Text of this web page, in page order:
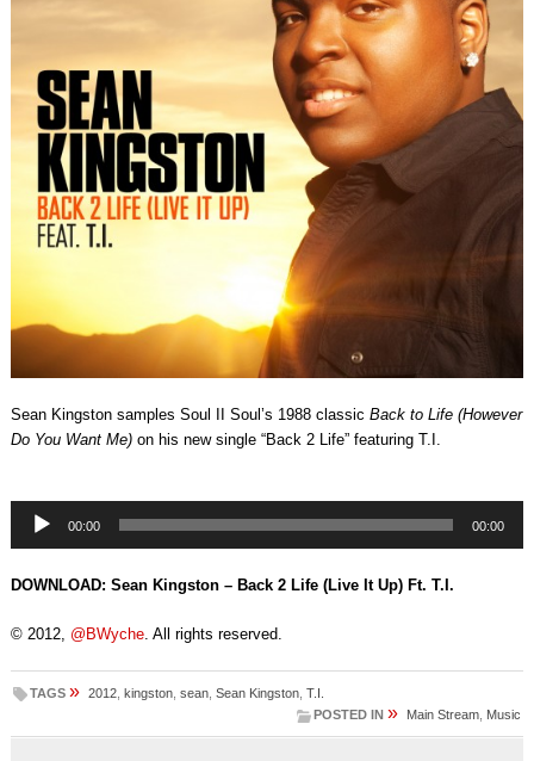
Sean Kingston samples Soul II Soul’s 1988 classic Back to Life (However
Do You Want Me)on his new single “Back 2 Life” featuring T.I.
Audio
Player
00:00 00:00
DOWNLOAD: Sean Kingston – Back 2 Life (Live It Up) Ft. T.I.
© 2012, @BWyche. All rights reserved.
TAGS » 2012, kingston, sean, Sean Kingston, T.I.
POSTED IN » Main Stream Music